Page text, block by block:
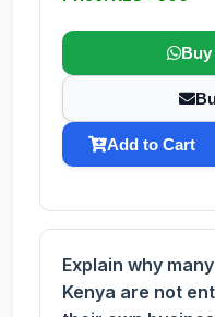
Add to Cart
Explain why
Kenya are not